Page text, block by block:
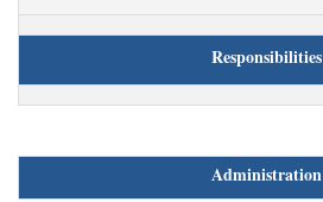
Responsibilities
Administration